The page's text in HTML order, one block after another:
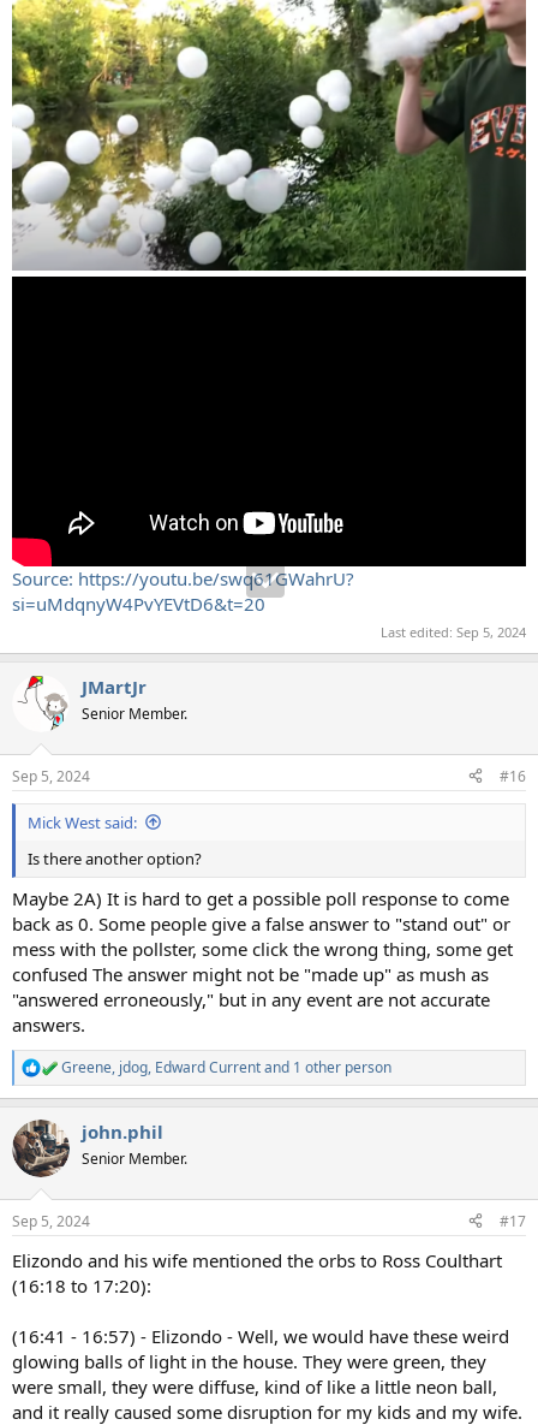
Source: https://youtu.be/swq61GWahrU?
si=uMdqnyW4PvYEVtD6&t=20
Last edited: Sep 5, 2024
JMartJr
Senior Member.
Sep 5, 2024 #16
Mick West said:
Is there another option?
Maybe 2A) It is hard to get a possible poll response to come
back as 0. Some people give a false answer to "stand out" or
mess with the pollster, some click the wrong thing, some get
confused The answer might not be "made up" as mush as
"answered erroneously," but in any event are not accurate
answers.
R
e
c
t
i
s
Greene, jdog, Edward Currentand 1 other person
john.phil
Senior Member.
Sep 5, 2024 #17
Elizondo and his wife mentioned the orbs to Ross Coulthart
(16:18 to 17:20):
(16:41 - 16:57) - Elizondo - Well, we would have these weird
glowing balls of light in the house. They were green, they
were small, they were diffuse, kind of like a little neon ball,
and it really caused some disruption for my kids and my wife.